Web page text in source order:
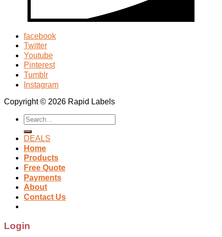
facebook
Twitter
Youtube
Pinterest
Tumblr
Instagram
Copyright © 2026 Rapid Labels
Search
for:
DEALS
Home
Products
Free Quote
Payments
About
Contact Us
Login